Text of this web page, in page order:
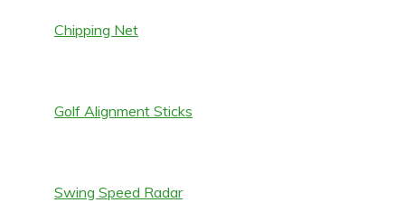
Chipping Net
Golf Alignment Sticks
Swing Speed Radar